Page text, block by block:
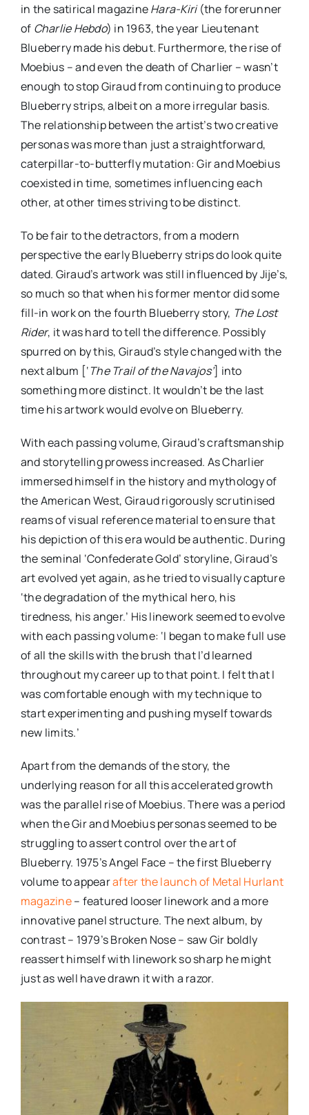
in the satirical magazineHara-Kiri(the forerunner
of Charlie Hebdo) in 1963, the year Lieutenant
Blueberry made his debut. Furthermore, the rise of
Moebius – and even the death of Charlier – wasn’t
enough to stop Giraud from continuing to produce
Blueberry strips, albeit on a more irregular basis.
The relationship between the artist’s two creative
personas was more than just a straightforward,
caterpillar-to-butterfly mutation: Gir and Moebius
coexisted in time, sometimes influencing each
other, at other times striving to be distinct.
To be fair to the detractors, from a modern
perspective the early Blueberry strips do look quite
dated. Giraud’s artwork was still influenced by Jije’s,
so much so that when his former mentor did some
fill-in work on the fourth Blueberry story, The Lost
Rider, it was hard to tell the difference. Possibly
spurred on by this, Giraud’s style changed with the
next album [‘The Trail of the Navajos’] into
something more distinct. It wouldn’t be the last
time his artwork would evolve on Blueberry.
With each passing volume, Giraud’s craftsmanship
and storytelling prowess increased. As Charlier
immersed himself in the history and mythology of
the American West, Giraud rigorously scrutinised
reams of visual reference material to ensure that
his depiction of this era would be authentic. During
the seminal ‘Confederate Gold’ storyline, Giraud’s
art evolved yet again, as he tried to visually capture
‘the degradation of the mythical hero, his
tiredness, his anger.’ His linework seemed to evolve
with each passing volume: ‘I began to make full use
of all the skills with the brush that I’d learned
throughout my career up to that point. I felt that I
was comfortable enough with my technique to
start experimenting and pushing myself towards
new limits.’
Apart from the demands of the story, the
underlying reason for all this accelerated growth
was the parallel rise of Moebius. There was a period
when the Gir and Moebius personas seemed to be
struggling to assert control over the art of
Blueberry. 1975’s Angel Face – the first Blueberry
volume to appearafter the launch of Metal Hurlant
magazine– featured looser linework and a more
innovative panel structure. The next album, by
contrast – 1979’s Broken Nose – saw Gir boldly
reassert himself with linework so sharp he might
just as well have drawn it with a razor.